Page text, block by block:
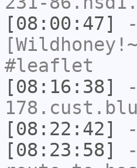
[08:00:47]
#leaflet
[08:16:38]
[08:22:42]
[08:23:58]